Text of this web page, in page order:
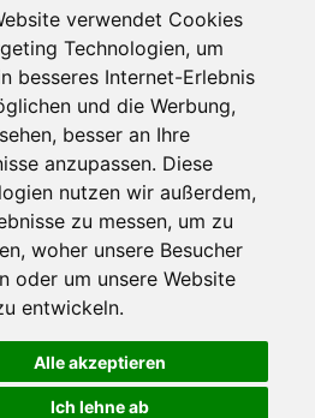
verwendet Cookies
Technologien, um
besseres Internet-Erlebnis
und die Werbung,
besser an Ihre
anzupassen. Diese
nutzen wir außerdem,
zu messen, um zu
woher unsere Besucher
oder um unsere Website
entwickeln.
Alle akzeptieren
Ich lehne ab
Business Partners
Investors
Media
Facebook
Twitter
YouTube